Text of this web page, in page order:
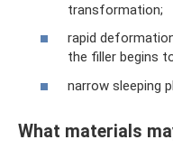
transformation;
rapid
the filler begins
narrow sleeping
What materials